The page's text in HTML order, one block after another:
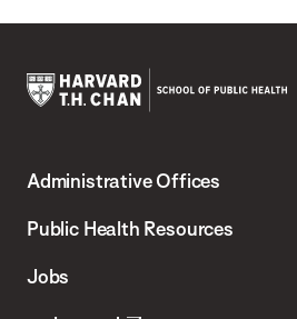
Chan
School
Administrative Offices
Public Health Resources
Jobs